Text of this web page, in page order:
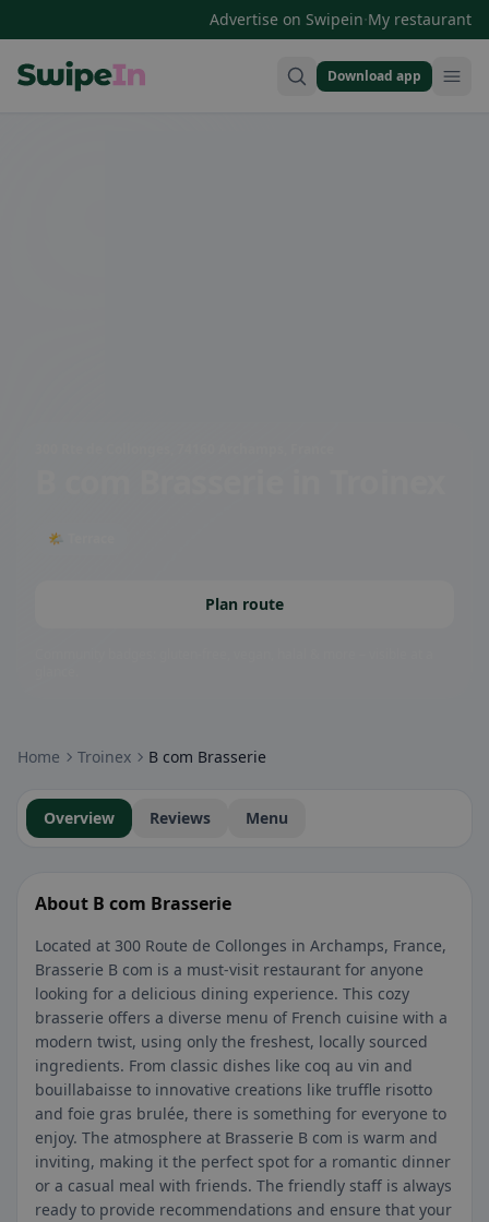
Advertise on Swipein·My restaurant
Download app
🌤 Terrace
Plan route
Home Troinex B com Brasserie
Overview Reviews Menu
About B com Brasserie
Located at 300 Route de Collonges in Archamps, France,
Brasserie B com is a must-visit restaurant for anyone
looking for a delicious dining experience. This cozy
brasserie offers a diverse menu of French cuisine with a
modern twist, using only the freshest, locally sourced
ingredients. From classic dishes like coq au vin and
bouillabaisse to innovative creations like truffle risotto
and foie gras brulée, there is something for everyone to
enjoy. The atmosphere at Brasserie B com is warm and
inviting, making it the perfect spot for a romantic dinner
or a casual meal with friends. The friendly staff is always
ready to provide recommendations and ensure that your